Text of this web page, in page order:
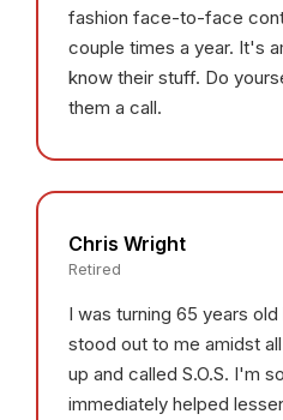
fashion face-to-face
couple times a year. It's
know their stuff. Do
them a call.
Chris Wright
Retired
I was turning 65 years
stood out to me amidst
up and called S.O.S. I'm
immediately helped